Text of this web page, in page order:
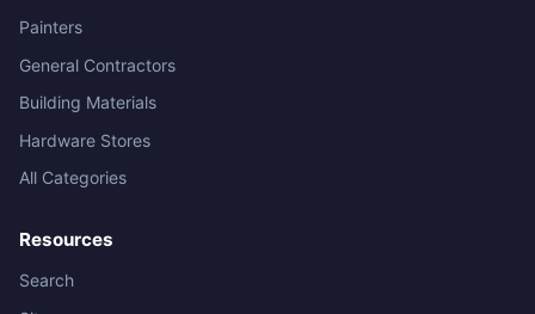
Painters
General Contractors
Building Materials
Hardware Stores
All Categories
Resources
Search